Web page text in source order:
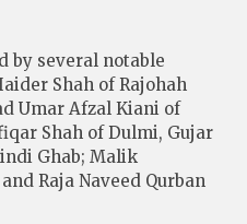
by several notable
Shah of Rajohah
Umar Afzal Kiani of
Shah of Dulmi, Gujar
Ghab; Malik
Raja Naveed Qurban